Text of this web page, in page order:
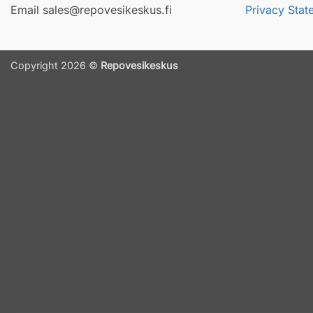
Email sales@repovesikeskus.fi Privacy
Copyright 2026 © Repovesikeskus